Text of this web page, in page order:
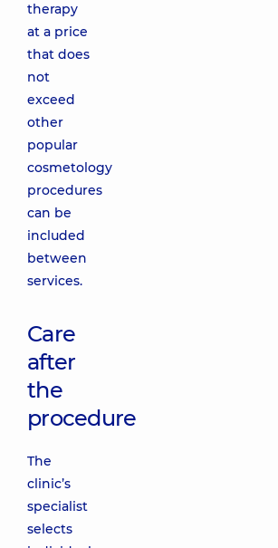
therapy
at a price
that does
not
exceed
other
popular
cosmetology
procedures
can be
included
between
services.
Care
after
the
procedure
The
clinic’s
specialist
selects